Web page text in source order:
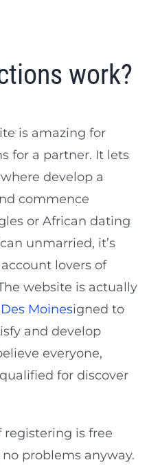
work?
is amazing for
for a partner. It lets
develop a
commence
or African dating
unmarried, it’s
lovers of
website is actually
Moinesigned to
and develop
everyone,
for discover
registering is free
problems anyway.